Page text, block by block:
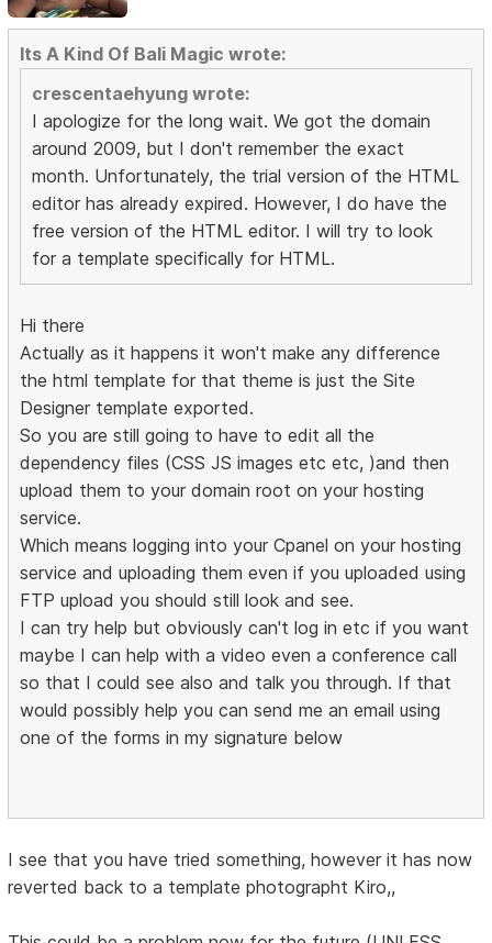
Its A Kind Of Bali Magic wrote:
crescentaehyung wrote:
I apologize for the long wait. We got the domain
around 2009, but I don't remember the exact
month. Unfortunately, the trial version of the HTML
editor has already expired. However, I do have the
free version of the HTML editor. I will try to look
for a template specifically for HTML.
Hi there
Actually as it happens it won't make any difference
the html template for that theme is just the Site
Designer template exported.
So you are still going to have to edit all the
dependency files (CSS JS images etc etc, )and then
upload them to your domain root on your hosting
service.
Which means logging into your Cpanel on your hosting
service and uploading them even if you uploaded using
FTP upload you should still look and see.
I can try help but obviously can't log in etc if you want
maybe I can help with a video even a conference call
so that I could see also and talk you through. If that
would possibly help you can send me an email using
one of the forms in my signature below
I see that you have tried something, however it has now
reverted back to a template photographt Kiro,,